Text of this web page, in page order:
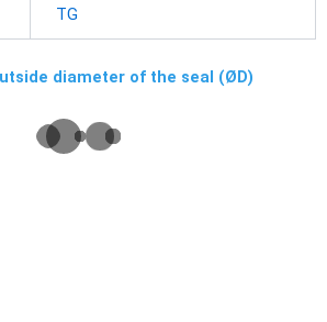
TG
diameter of the seal (ØD)